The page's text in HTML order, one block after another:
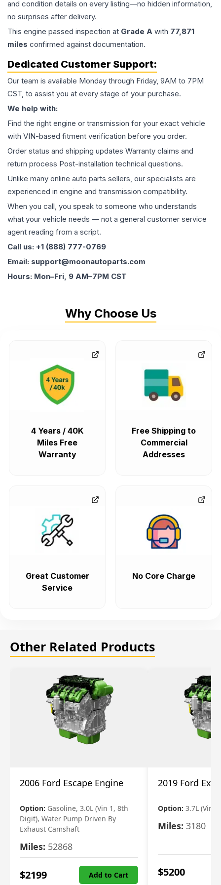
and condition details on every listing—no hidden information,
no surprises after delivery.
This engine passed inspection at Grade A with 77,871
miles confirmed against documentation.
Dedicated Customer Support:
Our team is available Monday through Friday, 9AM to 7PM
CST, to assist you at every stage of your purchase.
We help with:
Find the right engine or transmission for your exact vehicle
with VIN-based fitment verification before you order.
Order status and shipping updates Warranty claims and
return process Post-installation technical questions.
Unlike many online auto parts sellers, our specialists are
experienced in engine and transmission compatibility.
When you call, you speak to someone who understands
what your vehicle needs — not a general customer service
agent reading from a script.
Call us: +1 (888) 777-0769
Email: support@moonautoparts.com
Hours: Mon–Fri, 9 AM–7PM CST
Why Choose Us
4 Years / 40K
Miles Free
Warranty
Free Shipping to
Commercial
Addresses
Great Customer
Service
No Core Charge
Other Related Products
2006 Ford Escape Engine
Option: Gasoline, 3.0L (Vin 1, 8th
Digit), Water Pump Driven By
Exhaust Camshaft
Miles: 52868
$2199 Add to Cart
2019 Ford
Option: 3.7L (Vin
Miles: 3180
$5200